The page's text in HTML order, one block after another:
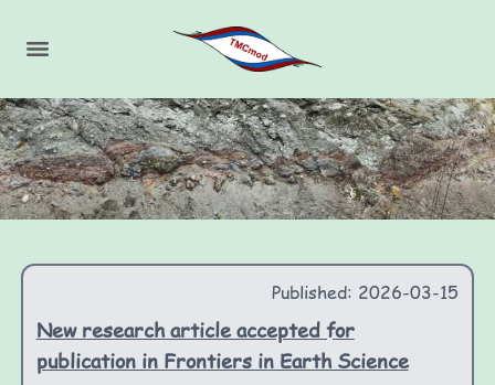
Published: 2026-03-15
New research article accepted for
publication in Frontiers in Earth Science